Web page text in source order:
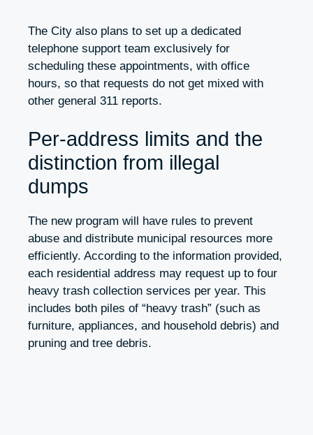
The City also plans to set up a dedicated
telephone support team exclusively for
scheduling these appointments, with office
hours, so that requests do not get mixed with
other general 311 reports.
Per-address limits and the
distinction from illegal
dumps
The new program will have rules to prevent
abuse and distribute municipal resources more
efficiently. According to the information provided,
each residential address may request up to four
heavy trash collection services per year. This
includes both piles of “heavy trash” (such as
furniture, appliances, and household debris) and
pruning and tree debris.